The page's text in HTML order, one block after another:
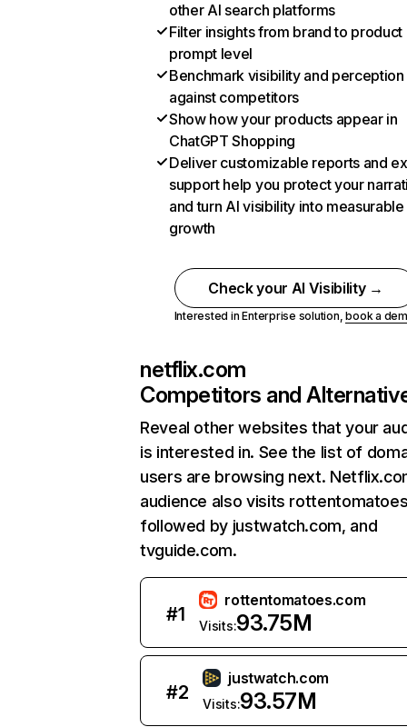
other AI search platforms
Filter insights from brand to product
prompt level
Benchmark visibility and perception
against competitors
Show how your products appear in
ChatGPT Shopping
Deliver customizable reports and
support help you protect your
and turn AI visibility into measurable
growth
Check your AI Visibility →
Interested in Enterprise solution,book a
netflix.com
Competitors and
Reveal other websites that your
is interested in. See the list of
users are browsing next.
audience also visits
followed by justwatch.com, and
tvguide.com.
#1
rottentomatoes.com
Visits:93.75M
#2
justwatch.com
Visits:93.57M